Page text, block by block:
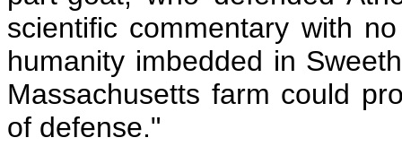
scientific commentary with
humanity imbedded in
Massachusetts farm could
of defense."